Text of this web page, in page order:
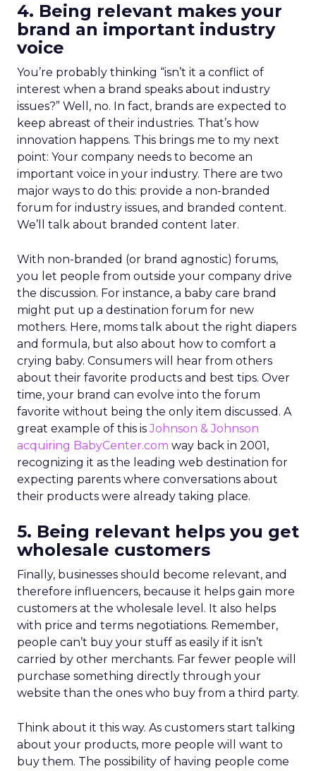
4. Being relevant makes your
brand an important industry
voice
You’re probably thinking “isn’t it a conflict of
interest when a brand speaks about industry
issues?” Well, no. In fact, brands are expected to
keep abreast of their industries. That’s how
innovation happens. This brings me to my next
point: Your company needs to become an
important voice in your industry. There are two
major ways to do this: provide a non-branded
forum for industry issues, and branded content.
We’ll talk about branded content later.
With non-branded (or brand agnostic) forums,
you let people from outside your company drive
the discussion. For instance, a baby care brand
might put up a destination forum for new
mothers. Here, moms talk about the right diapers
and formula, but also about how to comfort a
crying baby. Consumers will hear from others
about their favorite products and best tips. Over
time, your brand can evolve into the forum
favorite without being the only item discussed. A
great example of this isJohnson & Johnson
acquiring BabyCenter.com way back in 2001,
recognizing it as the leading web destination for
expecting parents where conversations about
their products were already taking place.
5. Being relevant helps you get
wholesale customers
Finally, businesses should become relevant, and
therefore influencers, because it helps gain more
customers at the wholesale level. It also helps
with price and terms negotiations. Remember,
people can’t buy your stuff as easily if it isn’t
carried by other merchants. Far fewer people will
purchase something directly through your
website than the ones who buy from a third party.
Think about it this way. As customers start talking
about your products, more people will want to
buy them. The possibility of having people come